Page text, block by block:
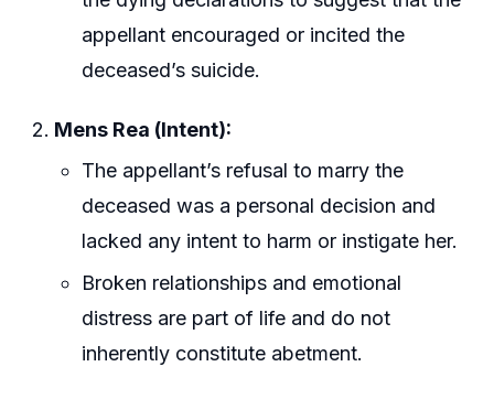
appellant encouraged or incited the
deceased’s suicide.
Mens Rea (Intent):
The appellant’s refusal to marry the
deceased was a personal decision and
lacked any intent to harm or instigate her.
Broken relationships and emotional
distress are part of life and do not
inherently constitute abetment.